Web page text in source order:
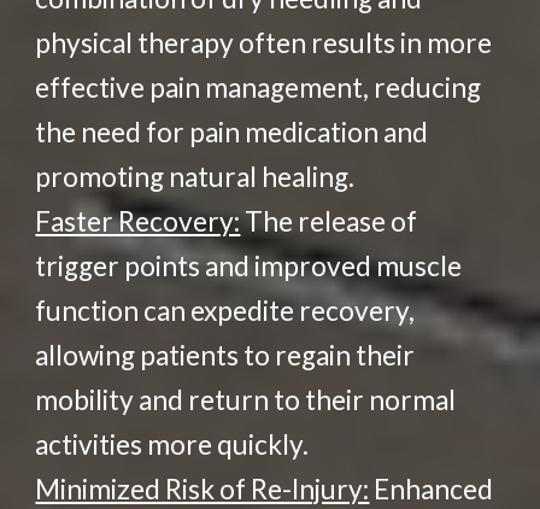
physical therapy often results in more
effective pain management, reducing
the need for pain medication and
promoting natural healing.
Faster Recovery:The release of
trigger points and improved muscle
function can expedite recovery,
allowing patients to regain their
mobility and return to their normal
activities more quickly.
Minimized Risk of Re-Injury: Enhanced